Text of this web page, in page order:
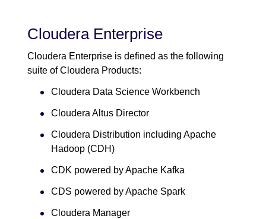
Cloudera Enterprise
Cloudera Enterprise is defined as the following
suite of Cloudera Products:
Cloudera Data Science Workbench
Cloudera Altus Director
Cloudera Distribution including Apache
Hadoop (CDH)
CDK powered by Apache Kafka
CDS powered by Apache Spark
Cloudera Manager